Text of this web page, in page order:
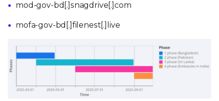
mod-gov-bd[.]snagdrive[.]com
mofa-gov-bd[.]filenest[.]live